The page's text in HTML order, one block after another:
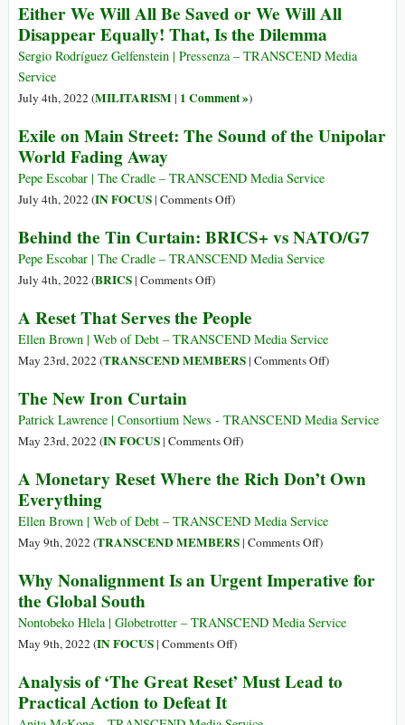
Claims
Western
Economic
Speech
Months
into
Ukraine’s
Has
Forever
Either We Will All Be Saved or We Will All
Disappear Equally! That, Is the Dilemma
Sergio Rodríguez Gelfenstein | Pressenza – TRANSCEND Media
Service
July 4th, 2022 (MILITARISM| 1 Comment »)
Exile on Main Street: The Sound of the Unipolar
World Fading Away
Pepe Escobar | The Cradle – TRANSCEND Media Service
July 4th, 2022 (IN FOCUS| Comments Offon
on
Main
Sound
of
the
Fading
Away
)
Behind the Tin Curtain: BRICS+ vs NATO/G7
Pepe Escobar | The Cradle – TRANSCEND Media Service
July 4th, 2022 (BRICS| Comments Offon
the
Tin
Curtain:
NATO/G7
)
A Reset That Serves the People
Ellen Brown | Web of Debt – TRANSCEND Media Service
May 23rd, 2022 (TRANSCEND MEMBERS| Comments Offon
That
People
)
The New Iron Curtain
Patrick Lawrence | Consortium News - TRANSCEND Media Service
May 23rd, 2022 (IN FOCUS| Comments Offon
New
Curtain
)
A Monetary Reset Where the Rich Don’t Own
Everything
Ellen Brown | Web of Debt – TRANSCEND Media Service
May 9th, 2022 (TRANSCEND MEMBERS| Comments Offon
Monetary
Where
Don’t
)
Why Nonalignment Is an Urgent Imperative for
the Global South
Nontobeko Hlela | Globetrotter – TRANSCEND Media Service
May 9th, 2022 (IN FOCUS| Comments Offon
Nonalignment
)
Analysis of ‘The Great Reset’ Must Lead to
Practical Action to Defeat It